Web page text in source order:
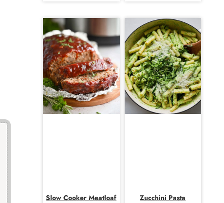
Slow Cooker Meatloaf Zucchini Pasta